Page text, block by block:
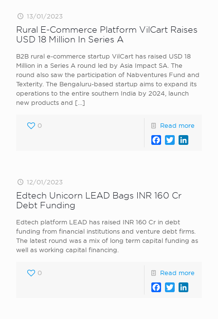
13/01/2023
Rural E-Commerce Platform VilCart Raises
USD 18 Million In Series A
B2B rural e-commerce startup VilCart has raised USD 18
Million in a Series A round led by Asia Impact SA. The
round also saw the participation of Nabventures Fund and
Texterity. The Bengaluru-based startup aims to expand its
operations to the entire southern India by 2024, launch
new products and […]
0 Read more
Facebook
Twitter
12/01/2023
Edtech Unicorn LEAD Bags INR 160 Cr
Debt Funding
Edtech platform LEAD has raised INR 160 Cr in debt
funding from financial institutions and venture debt firms.
The latest round was a mix of long term capital funding as
well as working capital financing.
0 Read more
Facebook
Twitter